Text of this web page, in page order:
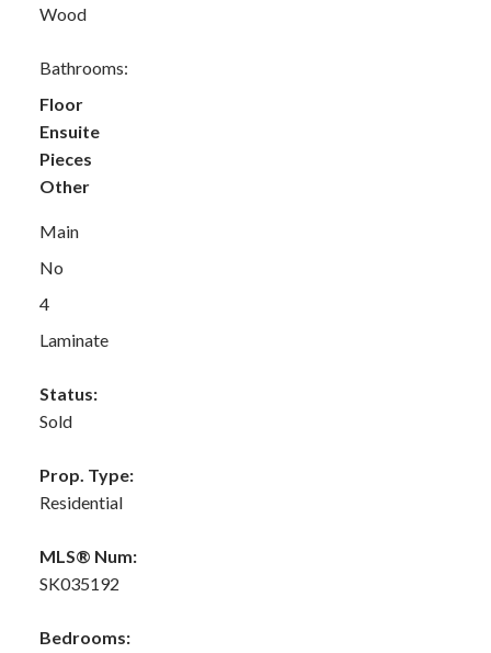
Wood
Bathrooms:
Floor
Ensuite
Pieces
Other
Main
No
4
Laminate
Status:
Sold
Prop. Type:
Residential
MLS® Num:
SK035192
Bedrooms: